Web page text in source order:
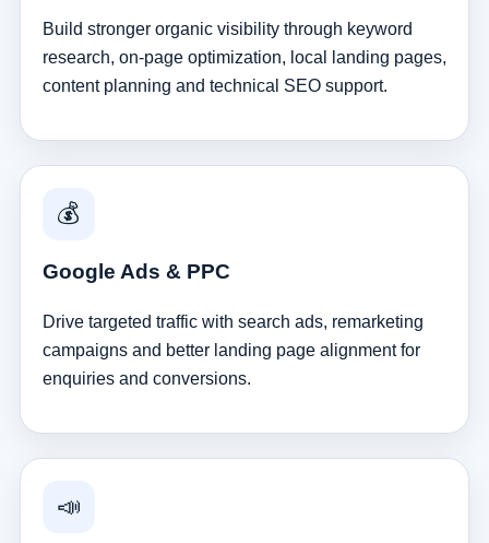
Build stronger organic visibility through keyword
research, on-page optimization, local landing pages,
content planning and technical SEO support.
💰
Google Ads & PPC
Drive targeted traffic with search ads, remarketing
campaigns and better landing page alignment for
enquiries and conversions.
📣